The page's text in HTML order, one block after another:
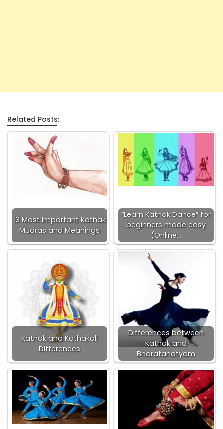
Related Posts:
13 Most Important Kathak
Mudras and Meanings
“Learn Kathak Dance” for
beginners made easy
(Online…
Kathak and Kathakali
Differences
Differences between
Kathak and
Bharatanatyam